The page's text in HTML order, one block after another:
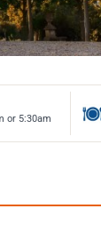
or 5:30am